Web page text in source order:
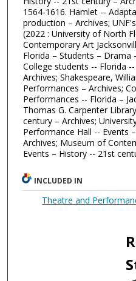
1564-1616. Hamlet --
production – Archives;
(2022 : University of North
Contemporary Art
Florida – Students – Drama
College students -- Florida
Archives; Shakespeare,
Performances – Archives;
Performances -- Florida –
Thomas G. Carpenter
century – Archives;
Performance Hall -- Events
Archives; Museum of
Events – History -- 21st
INCLUDED IN
Theatre and